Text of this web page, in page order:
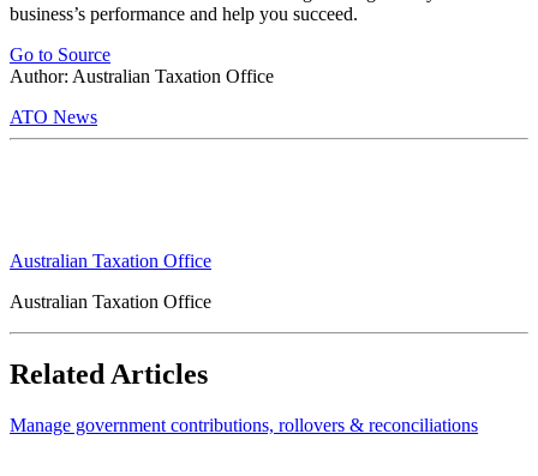
business’s performance and help you succeed.
Go to Source
Author: Australian Taxation Office
ATO News
Australian Taxation Office
Australian Taxation Office
Related Articles
Manage government contributions, rollovers & reconciliations